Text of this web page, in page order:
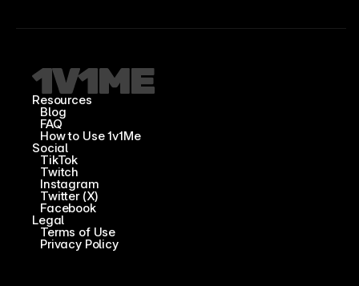
Resources
Blog
FAQ
How to Use 1v1Me
Social
TikTok
Twitch
Instagram
Twitter (X)
Facebook
Legal
Terms of Use
Privacy Policy